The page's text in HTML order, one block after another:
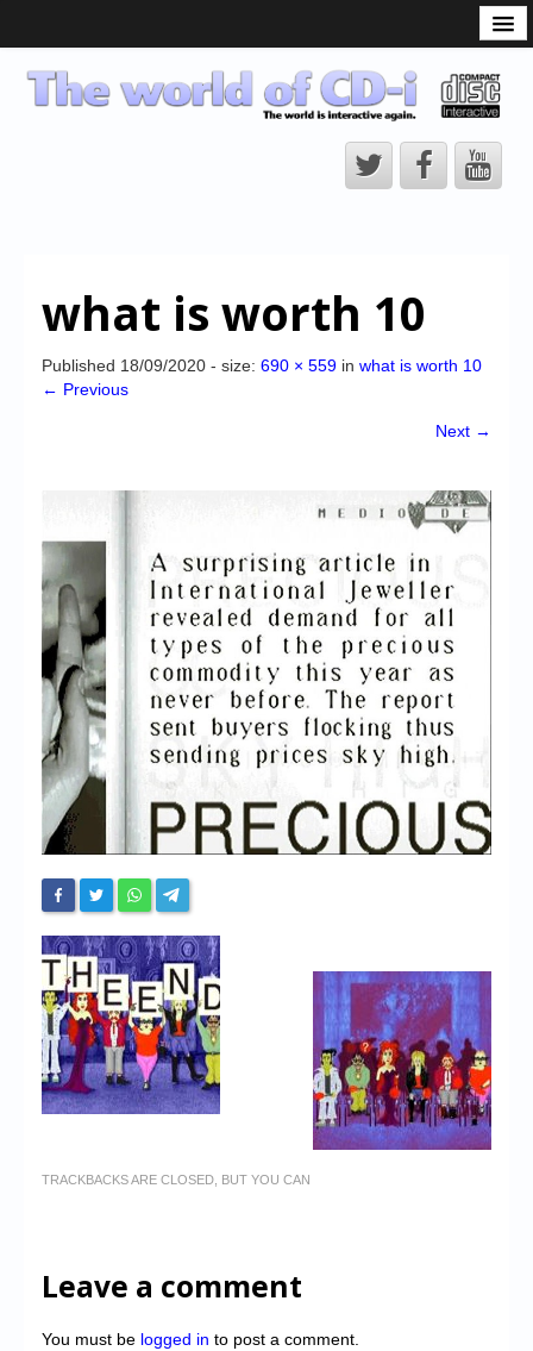
CD-i Players
CD-i Accessories
CD-i Title Development
Downloads
CD-i emulator 0.5.3 beta 5 – Titles compatibilities
Chronicles
High Scores
Forum
My Account
Login/Logout
Messages
Contact us
Register
what is worth 10
Published 18/09/2020 - size: 690 × 559 in what is worth 10
← Previous
Next →
TRACKBACKS ARE CLOSED, BUT YOU CAN
Leave a comment
You must be logged in to post a comment.